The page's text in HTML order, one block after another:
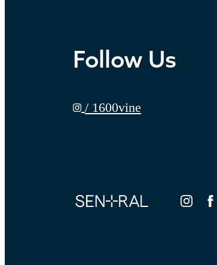
Follow Us
/ 1600vine